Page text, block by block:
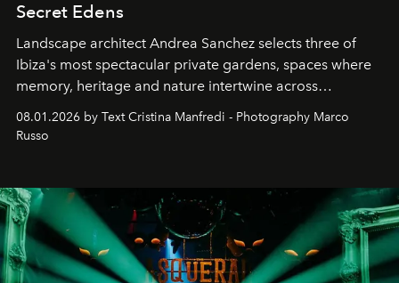
Secret Edens
Landscape architect Andrea Sanchez selects three of
Ibiza's most spectacular private gardens, spaces where
memory, heritage and nature intertwine across
cloistered courtyards, hidden estates and windswept
northern dunes.
08.01.2026 by Text Cristina Manfredi - Photography Marco
Russo